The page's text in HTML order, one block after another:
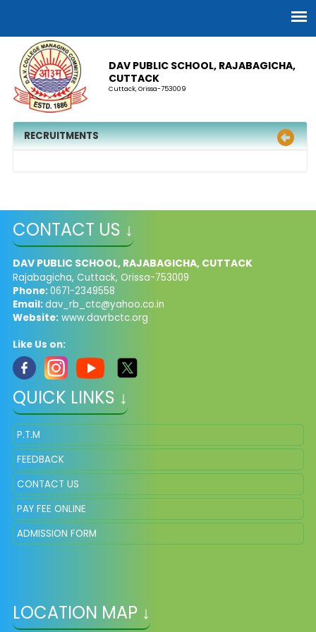
DAV PUBLIC SCHOOL, RAJABAGICHA,
CUTTACK
Cuttack, Orissa-753009
RECRUITMENTS
CONTACT US ↓
DAV PUBLIC SCHOOL, RAJABAGICHA, CUTTACK
Rajabagicha, Cuttack, Orissa-753009
Phone:0671-2349558
Email:dav_rb_ctc@yahoo.co.in
Website:www.davrbctc.org
Like Us on:
QUICK LINKS ↓
P.T.M
FEEDBACK
CONTACT US
PAY FEE ONLINE
ADMISSION FORM
LOCATION MAP ↓